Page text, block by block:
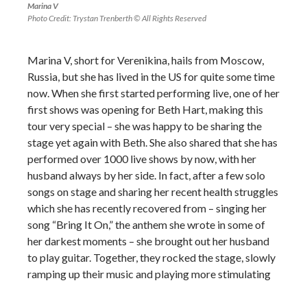
Marina V
Photo Credit: Trystan Trenberth © All Rights Reserved
Marina V, short for Verenikina, hails from Moscow,
Russia, but she has lived in the US for quite some time
now. When she first started performing live, one of her
first shows was opening for Beth Hart, making this
tour very special – she was happy to be sharing the
stage yet again with Beth. She also shared that she has
performed over 1000 live shows by now, with her
husband always by her side. In fact, after a few solo
songs on stage and sharing her recent health struggles
which she has recently recovered from – singing her
song “Bring It On,” the anthem she wrote in some of
her darkest moments – she brought out her husband
to play guitar. Together, they rocked the stage, slowly
ramping up their music and playing more stimulating